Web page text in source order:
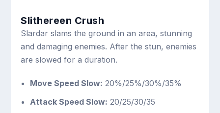
Slithereen Crush
Slardar slams the ground in an area, stunning
and damaging enemies. After the stun, enemies
are slowed for a duration.
Move Speed Slow: 20%/25%/30%/35%
Attack Speed Slow: 20/25/30/35